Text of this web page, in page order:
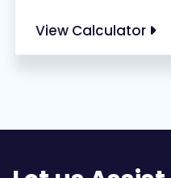
View Calculator